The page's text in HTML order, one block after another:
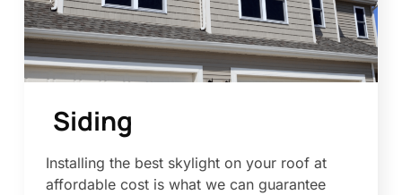
Siding
Installing the best skylight on your roof at
affordable cost is what we can guarantee